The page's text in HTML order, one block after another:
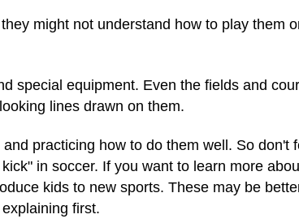
might not understand how to play them
special equipment. Even the fields and
lines drawn on them.
practicing how to do them well. So don't
in soccer. If you want to learn more
kids to new sports. These may be
first.